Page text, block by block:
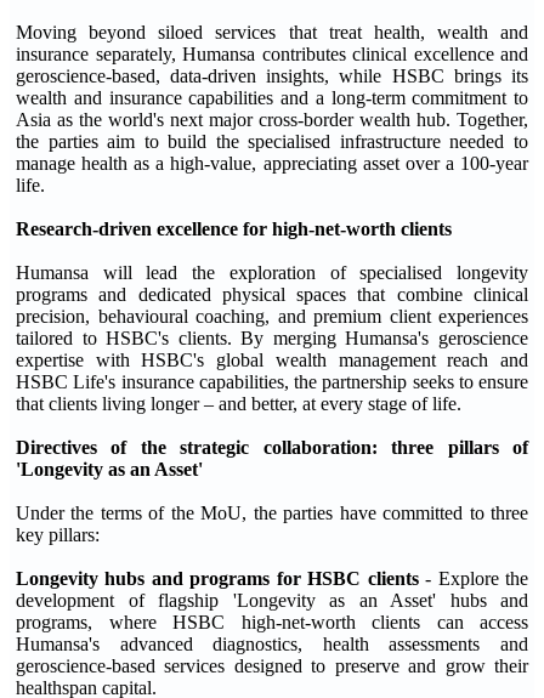
Moving beyond siloed services that treat health, wealth and
insurance separately, Humansa contributes clinical excellence and
geroscience-based, data-driven insights, while HSBC brings its
wealth and insurance capabilities and a long-term commitment to
Asia as the world's next major cross-border wealth hub. Together,
the parties aim to build the specialised infrastructure needed to
manage health as a high-value, appreciating asset over a 100-year
life.
Research-driven excellence for high-net-worth clients
Humansa will lead the exploration of specialised longevity
programs and dedicated physical spaces that combine clinical
precision, behavioural coaching, and premium client experiences
tailored to HSBC's clients. By merging Humansa's geroscience
expertise with HSBC's global wealth management reach and
HSBC Life's insurance capabilities, the partnership seeks to ensure
that clients living longer – and better, at every stage of life.
Directives of the strategic collaboration: three pillars of
'Longevity as an Asset'
Under the terms of the MoU, the parties have committed to three
key pillars:
Longevity hubs and programs for HSBC clients- Explore the
development of flagship 'Longevity as an Asset' hubs and
programs, where HSBC high-net-worth clients can access
Humansa's advanced diagnostics, health assessments and
geroscience-based services designed to preserve and grow their
healthspan capital.